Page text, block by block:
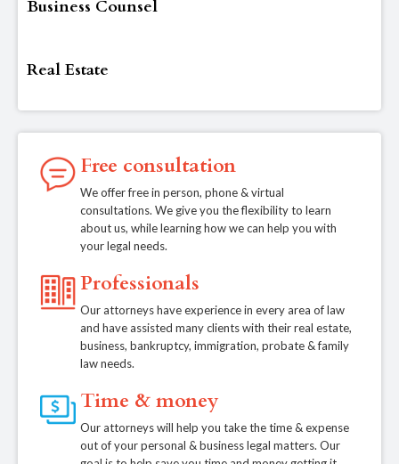
Business Counsel
Real Estate
Free consultation
We offer free in person, phone & virtual
consultations. We give you the flexibility to learn
about us, while learning how we can help you with
your legal needs.
Professionals
Our attorneys have experience in every area of law
and have assisted many clients with their real estate,
business, bankruptcy, immigration, probate & family
law needs.
Time & money
Our attorneys will help you take the time & expense
out of your personal & business legal matters. Our